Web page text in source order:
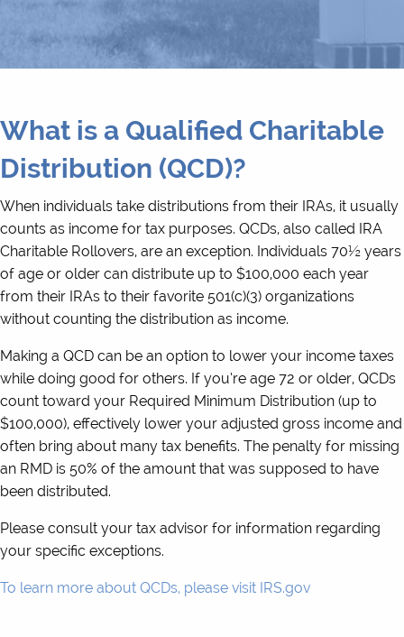
What is a Qualified Charitable
Distribution (QCD)?
When individuals take distributions from their IRAs, it usually
counts as income for tax purposes. QCDs, also called IRA
Charitable Rollovers, are an exception. Individuals 70½ years
of age or older can distribute up to $100,000 each year
from their IRAs to their favorite 501(c)(3) organizations
without counting the distribution as income.
Making a QCD can be an option to lower your income taxes
while doing good for others. If you’re age 72 or older, QCDs
count toward your Required Minimum Distribution (up to
$100,000), effectively lower your adjusted gross income and
often bring about many tax benefits. The penalty for missing
an RMD is 50% of the amount that was supposed to have
been distributed.
Please consult your tax advisor for information regarding
your specific exceptions.
To learn more about QCDs, please visit IRS.gov